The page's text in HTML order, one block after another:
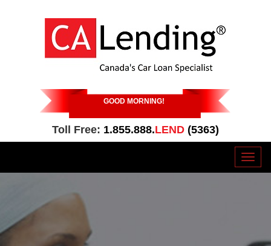
GOOD MORNING!
Toll Free: 1.855.888.LEND (5363)